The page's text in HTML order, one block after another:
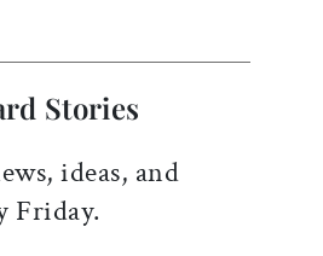
Stories
ideas, and
Friday.